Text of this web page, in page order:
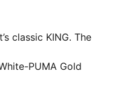
classic KING. The
classic KING
tongue and deco
lightweight
PUMA Gold